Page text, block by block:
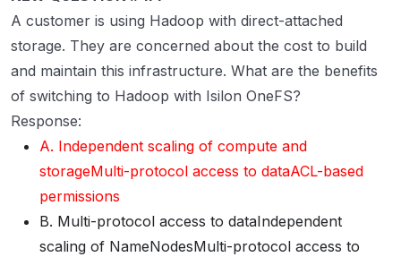
A customer is using Hadoop with direct-attached
storage. They are concerned about the cost to build
and maintain this infrastructure. What are the benefits
of switching to Hadoop with Isilon OneFS?
Response:
A. Independent scaling of compute and
storageMulti-protocol access to dataACL-based
permissions
B. Multi-protocol access to dataIndependent
scaling of NameNodesMulti-protocol access to